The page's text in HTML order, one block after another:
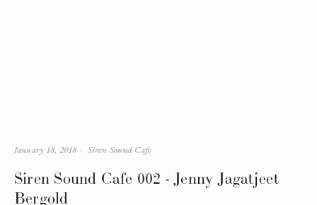
Siren Sound Cafe 002 - Jenny Jagatjeet
Bergold
Siren Sound Cafe
January 18, 2018